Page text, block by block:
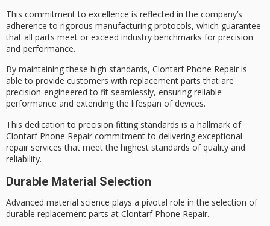
This commitment to excellence is reflected in the company’s
adherence to rigorous manufacturing protocols, which guarantee
that all parts meet or exceed industry benchmarks for precision
and performance.
By maintaining these high standards, Clontarf Phone Repair is
able to provide customers with replacement parts that are
precision-engineered to fit seamlessly, ensuring reliable
performance and extending the lifespan of devices.
This dedication to precision fitting standards is a hallmark of
Clontarf Phone Repair commitment to delivering exceptional
repair services that meet the highest standards of quality and
reliability.
Durable Material Selection
Advanced material science plays a pivotal role in the selection of
durable replacement parts at Clontarf Phone Repair.